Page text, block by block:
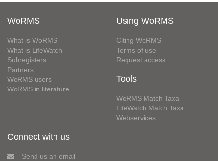
WoRMS
What is WoRMS
What is LifeWatch
Subregisters
Partners
WoRMS users
WoRMS in literature
Using WoRMS
Citing WoRMS
Terms of use
Request access
Tools
WoRMS Match Taxa
LifeWatch Match Taxa
Webservices
Connect with us
Send us an email